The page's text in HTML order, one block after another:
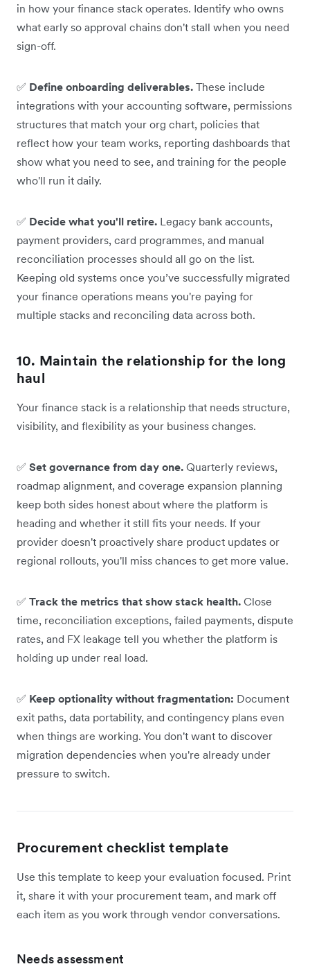
in how your finance stack operates. Identify who owns
what early so approval chains don't stall when you need
sign-off.
✅ Define onboarding deliverables. These include
integrations with your accounting software, permissions
structures that match your org chart, policies that
reflect how your team works, reporting dashboards that
show what you need to see, and training for the people
who'll run it daily.
✅ Decide what you'll retire. Legacy bank accounts,
payment providers, card programmes, and manual
reconciliation processes should all go on the list.
Keeping old systems once you’ve successfully migrated
your finance operations means you're paying for
multiple stacks and reconciling data across both.
10. Maintain the relationship for the long
haul
Your finance stack is a relationship that needs structure,
visibility, and flexibility as your business changes.
✅ Set governance from day one. Quarterly reviews,
roadmap alignment, and coverage expansion planning
keep both sides honest about where the platform is
heading and whether it still fits your needs. If your
provider doesn't proactively share product updates or
regional rollouts, you'll miss chances to get more value.
✅ Track the metrics that show stack health. Close
time, reconciliation exceptions, failed payments, dispute
rates, and FX leakage tell you whether the platform is
holding up under real load.
✅ Keep optionality without fragmentation: Document
exit paths, data portability, and contingency plans even
when things are working. You don't want to discover
migration dependencies when you're already under
pressure to switch.
Procurement checklist template
Use this template to keep your evaluation focused. Print
it, share it with your procurement team, and mark off
each item as you work through vendor conversations.
Needs assessment